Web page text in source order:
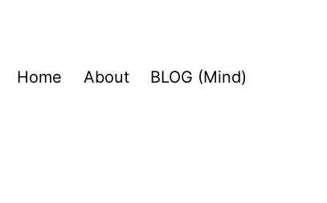
Home About BLOG (Mind)